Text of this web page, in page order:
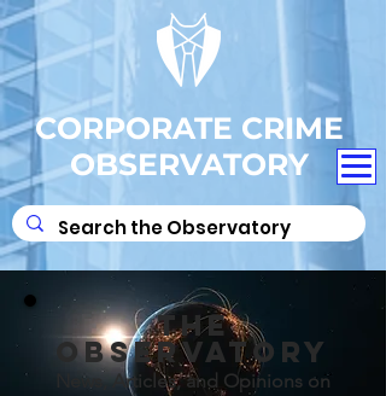
CORPORATE CRIME
OBSERVATORY
THE
OBSERVATORY
News, Articles, and Opinions on